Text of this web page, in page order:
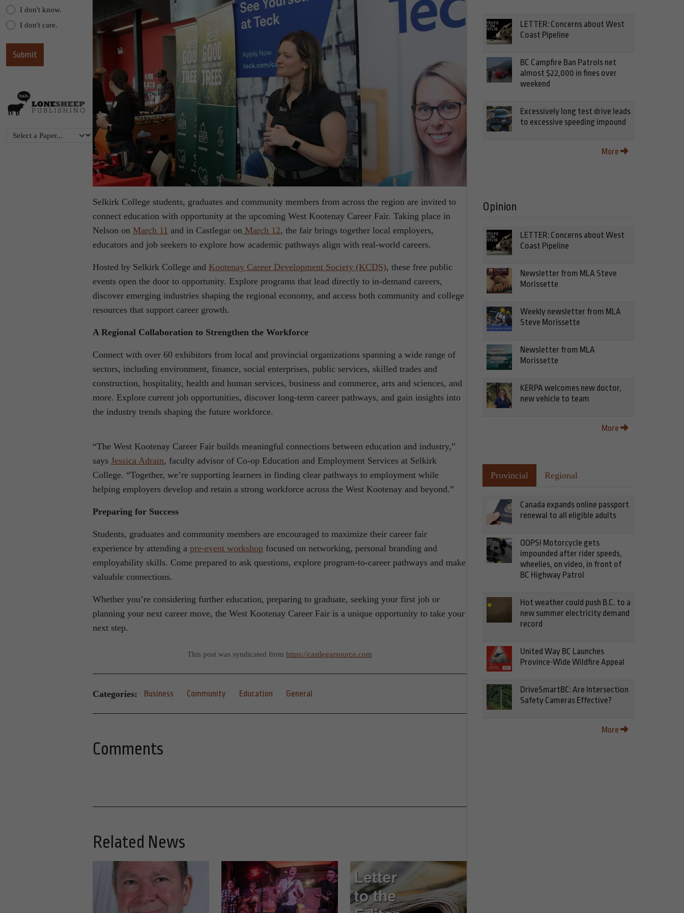
I don't know.
I don't care.
Selkirk College students, graduates and community members from across the region are invited to
connect education with opportunity at the upcoming West Kootenay Career Fair. Taking place in
Nelson on March 11 and in Castlegar on March 12, the fair brings together local employers,
educators and job seekers to explore how academic pathways align with real-world careers.
Hosted by Selkirk College and Kootenay Career Development Society (KCDS), these free public
events open the door to opportunity. Explore programs that lead directly to in-demand careers,
discover emerging industries shaping the regional economy, and access both community and college
resources that support career growth.
A Regional Collaboration to Strengthen the Workforce
Connect with over 60 exhibitors from local and provincial organizations spanning a wide range of
sectors, including environment, finance, social enterprises, public services, skilled trades and
construction, hospitality, health and human services, business and commerce, arts and sciences, and
more. Explore current job opportunities, discover long-term career pathways, and gain insights into
the industry trends shaping the future workforce.
“The West Kootenay Career Fair builds meaningful connections between education and industry,”
says Jessica Adrain, faculty advisor of Co-op Education and Employment Services at Selkirk
College. “Together, we’re supporting learners in finding clear pathways to employment while
helping employers develop and retain a strong workforce across the West Kootenay and beyond.”
Preparing for Success
Students, graduates and community members are encouraged to maximize their career fair
experience by attending a pre-event workshop focused on networking, personal branding and
employability skills. Come prepared to ask questions, explore program-to-career pathways and make
valuable connections.
Whether you’re considering further education, preparing to graduate, seeking your first job or
planning your next career move, the West Kootenay Career Fair is a unique opportunity to take your
next step.
This post was syndicated from https://castlegarsource.com
Categories: Business Community Education General
Comments
Related News
LETTER: Concerns about West
Coast Pipeline
BC Campfire Ban Patrols net
almost $22,000 in fines over
weekend
Excessively long test drive leads
to excessive speeding impound
More
Opinion
LETTER: Concerns about West
Coast Pipeline
Newsletter from MLA Steve
Morissette
Weekly newsletter from MLA
Steve Morissette
Newsletter from MLA
Morissette
KERPA welcomes new doctor,
new vehicle to team
More
Provincial Regional
Canada expands online passport
renewal to all eligible adults
OOPS! Motorcycle gets
impounded after rider speeds,
wheelies, on video, in front of
BC Highway Patrol
Hot weather could push B.C. to a
new summer electricity demand
record
United Way BC Launches
Province-Wide Wildfire Appeal
DriveSmartBC: Are Intersection
Safety Cameras Effective?
More